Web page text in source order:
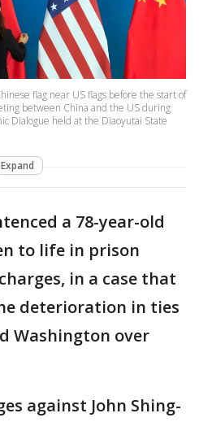
flag near US flags before the start of
between China and the US during
Dialogue held at the Diaoyutai State
Expand
a 78-year-old
to life in prison
in a case that
deterioration in ties
Washington over
against John Shing-